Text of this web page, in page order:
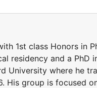
1st class Honors in
residency and a
University where he
His group is focused